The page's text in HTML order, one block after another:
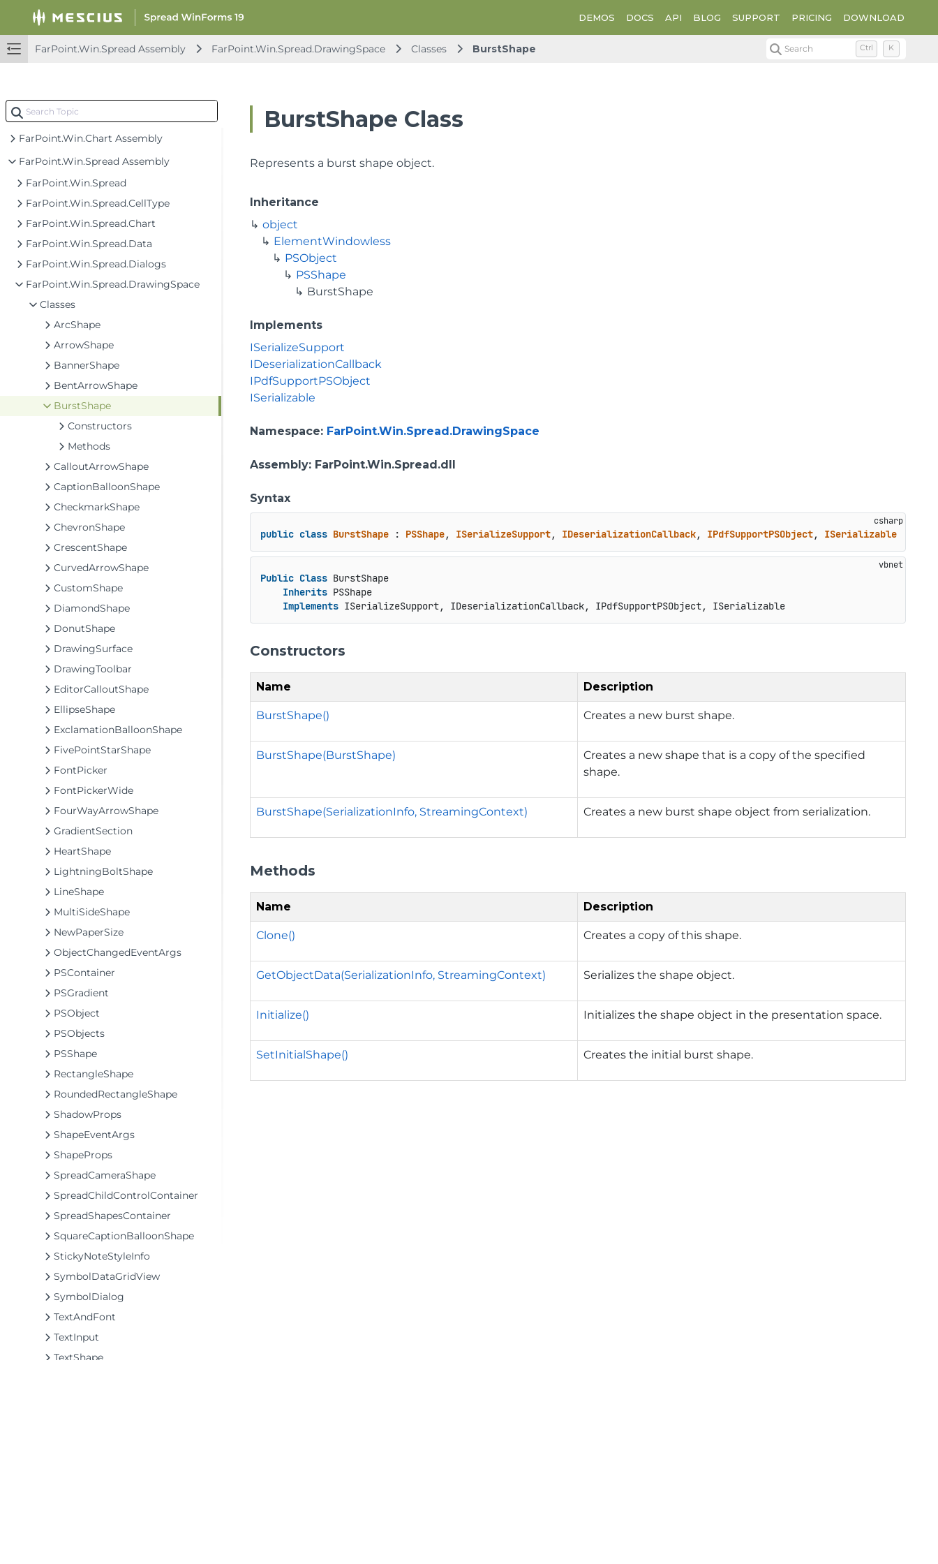
DEMOS DOCS API BLOG SUPPORT PRICING DOWNLOAD
FarPoint.Win.Spread Assembly FarPoint.Win.Spread.DrawingSpace Classes BurstShape Search Ctrl K
Spread Windows Forms API Overview
FarPoint.CalcEngine Assembly
FarPoint.Win Assembly
FarPoint.Win.Chart Assembly
FarPoint.Win.Spread Assembly
FarPoint.Win.Spread
FarPoint.Win.Spread.CellType
FarPoint.Win.Spread.Chart
FarPoint.Win.Spread.Data
FarPoint.Win.Spread.Dialogs
FarPoint.Win.Spread.DrawingSpace
Classes
ArcShape
ArrowShape
BannerShape
BentArrowShape
BurstShape
Constructors
Methods
CalloutArrowShape
CaptionBalloonShape
CheckmarkShape
ChevronShape
CrescentShape
CurvedArrowShape
CustomShape
DiamondShape
DonutShape
DrawingSurface
DrawingToolbar
EditorCalloutShape
EllipseShape
ExclamationBalloonShape
FivePointStarShape
FontPicker
FontPickerWide
FourWayArrowShape
GradientSection
HeartShape
LightningBoltShape
LineShape
MultiSideShape
NewPaperSize
ObjectChangedEventArgs
PSContainer
PSGradient
PSObject
PSObjects
PSShape
RectangleShape
RoundedRectangleShape
ShadowProps
ShapeEventArgs
ShapeProps
SpreadCameraShape
SpreadChildControlContainer
SpreadShapesContainer
SquareCaptionBalloonShape
StickyNoteStyleInfo
SymbolDataGridView
SymbolDialog
TextAndFont
TextInput
TextShape
BurstShape Class
Represents a burst shape object.
Inheritance
object
ElementWindowless
PSObject
PSShape
BurstShape
Implements
ISerializeSupport
IDeserializationCallback
IPdfSupportPSObject
ISerializable
Namespace: FarPoint.Win.Spread.DrawingSpace
Assembly: FarPoint.Win.Spread.dll
Syntax
public class BurstShape : PSShape, ISerializeSupport, IDeserializationCallback, IPdfSupportPSObject, ISerializable
Public Class BurstShape
Inherits PSShape
Implements ISerializeSupport, IDeserializationCallback, IPdfSupportPSObject, ISerializable
Constructors
Name Description
BurstShape() Creates a new burst shape.
BurstShape(BurstShape)
Creates a new shape that is a copy of the specified
shape.
BurstShape(SerializationInfo, StreamingContext) Creates a new burst shape object from serialization.
Methods
Name Description
Clone() Creates a copy of this shape.
GetObjectData(SerializationInfo, StreamingContext) Serializes the shape object.
Initialize() Initializes the shape object in the presentation space.
SetInitialShape() Creates the initial burst shape.